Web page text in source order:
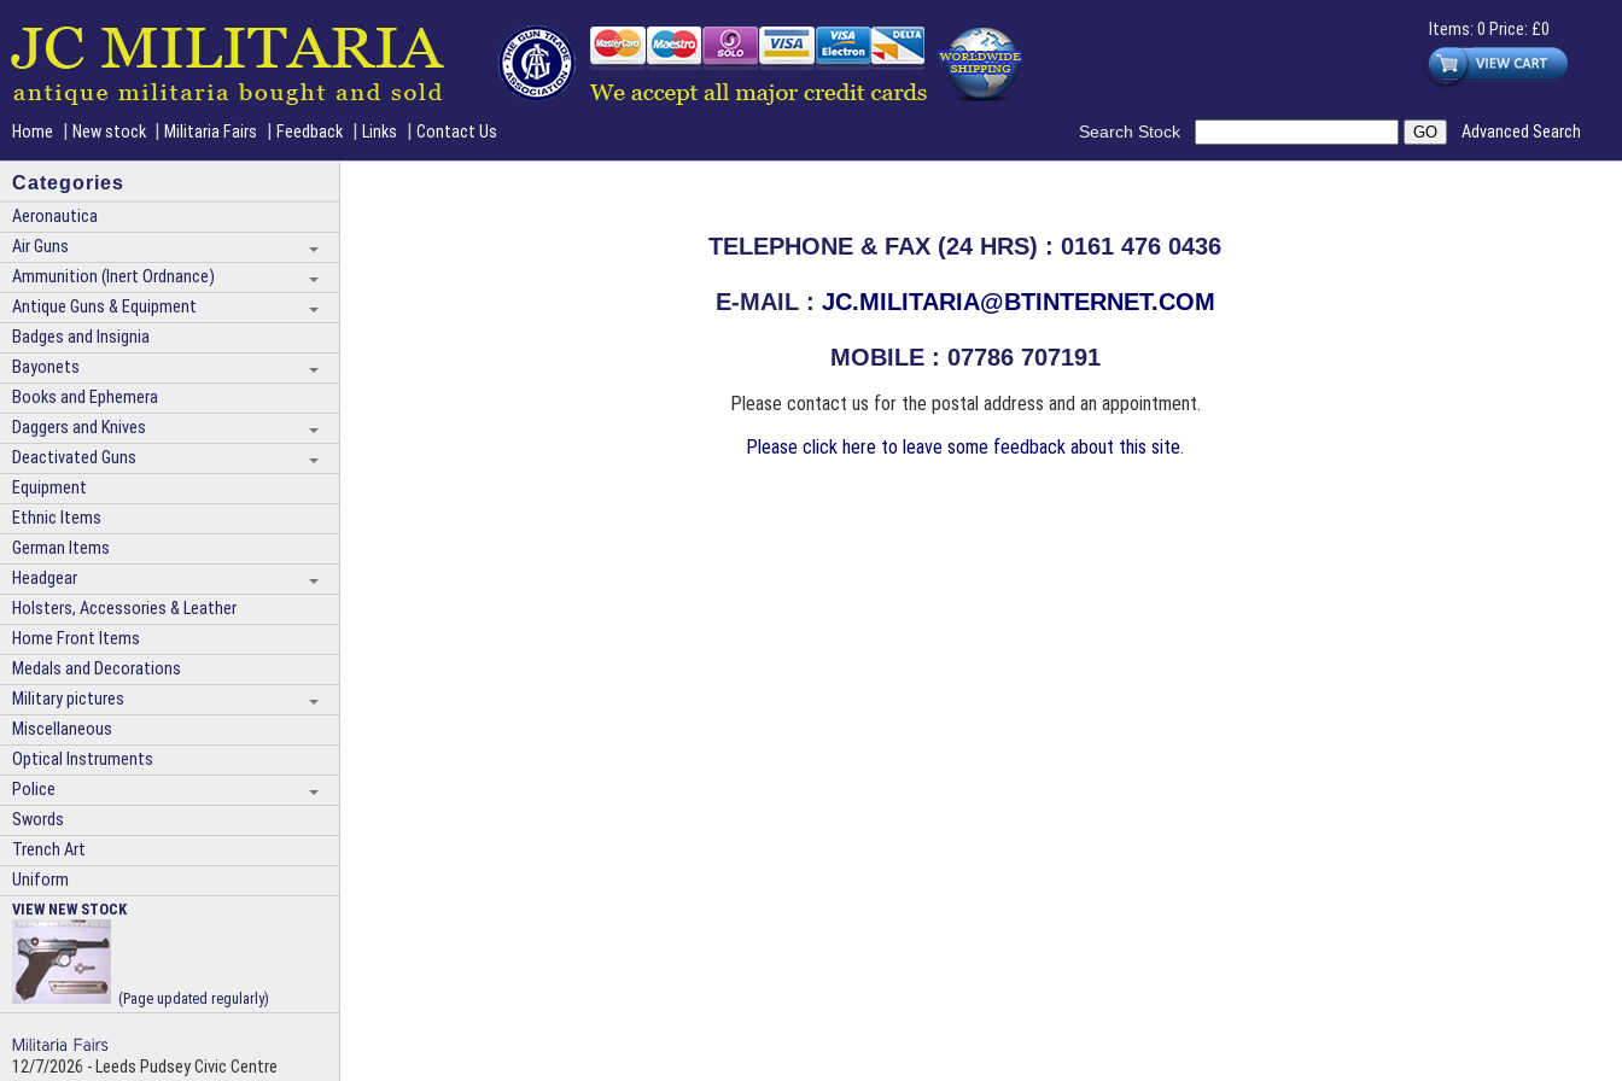
Items: 0 Price: £0
Home | New stock | Militaria Fairs | Feedback | Links | Contact Us Search Stock Advanced Search
TELEPHONE & FAX (24 HRS) : 0161 476 0436
E-MAIL : JC.MILITARIA@BTINTERNET.COM
MOBILE : 07786 707191
Please contact us for the postal address and an appointment.
Please click here to leave some feedback about this site.
Categories
Aeronautica
Air Guns
Ammunition (Inert Ordnance)
Antique Guns & Equipment
Badges and Insignia
Bayonets
Books and Ephemera
Daggers and Knives
Deactivated Guns
Equipment
Ethnic Items
German Items
Headgear
Holsters, Accessories & Leather
Home Front Items
Medals and Decorations
Military pictures
Miscellaneous
Optical Instruments
Police
Swords
Trench Art
Uniform
VIEW NEW STOCK
(Page updated regularly)
12/7/2026 - Leeds Pudsey Civic Centre